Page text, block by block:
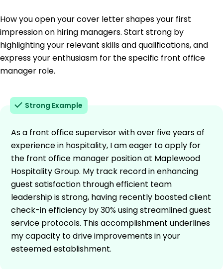
How you open your cover letter shapes your first
impression on hiring managers. Start strong by
highlighting your relevant skills and qualifications, and
express your enthusiasm for the specific front office
manager role.
Strong Example
As a front office supervisor with over five years of
experience in hospitality, I am eager to apply for
the front office manager position at Maplewood
Hospitality Group. My track record in enhancing
guest satisfaction through efficient team
leadership is strong, having recently boosted client
check-in efficiency by 30% using streamlined guest
service protocols. This accomplishment underlines
my capacity to drive improvements in your
esteemed establishment.